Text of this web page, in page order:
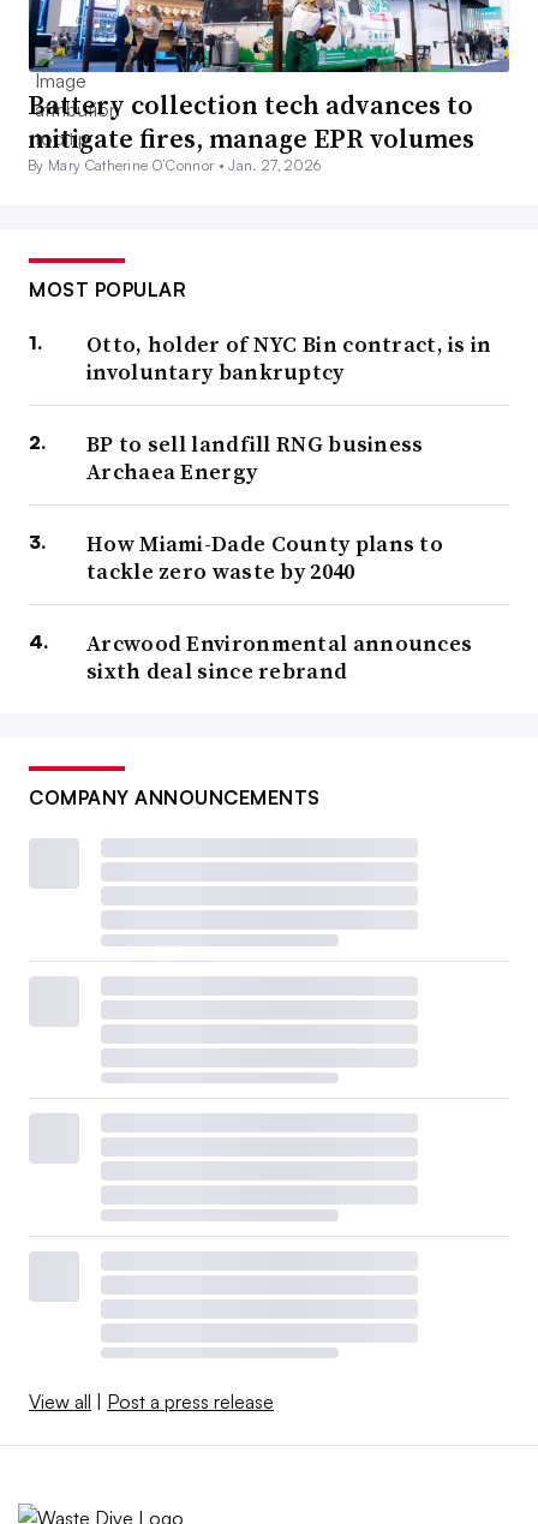
Battery collection tech advances to
mitigate fires, manage EPR volumes
By Mary Catherine O’Connor •Jan. 27, 2026
MOST POPULAR
Otto, holder of NYC Bin contract, is in
involuntary bankruptcy
BP to sell landfill RNG business
Archaea Energy
How Miami-Dade County plans to
tackle zero waste by 2040
Arcwood Environmental announces
sixth deal since rebrand
COMPANY ANNOUNCEMENTS
View all Post a press release